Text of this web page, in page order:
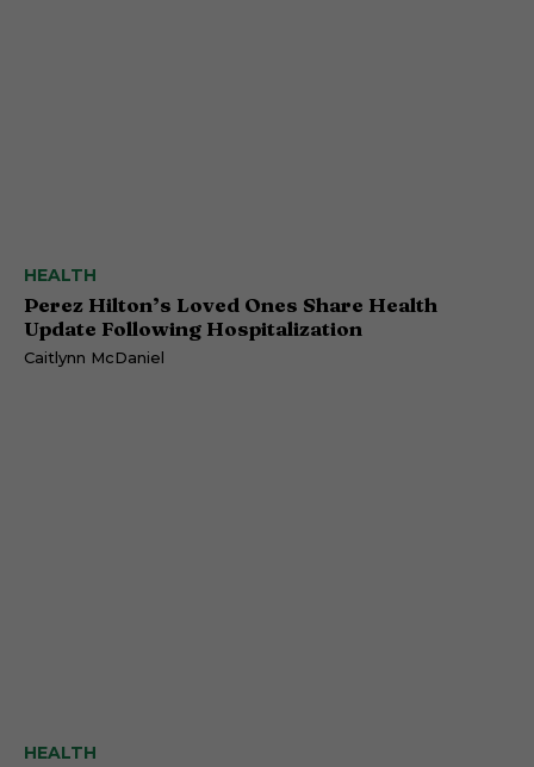
HEALTH
Perez Hilton’s Loved Ones Share Health
Update Following Hospitalization
Caitlynn McDaniel
HEALTH